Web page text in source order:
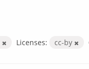
Licenses: cc-by